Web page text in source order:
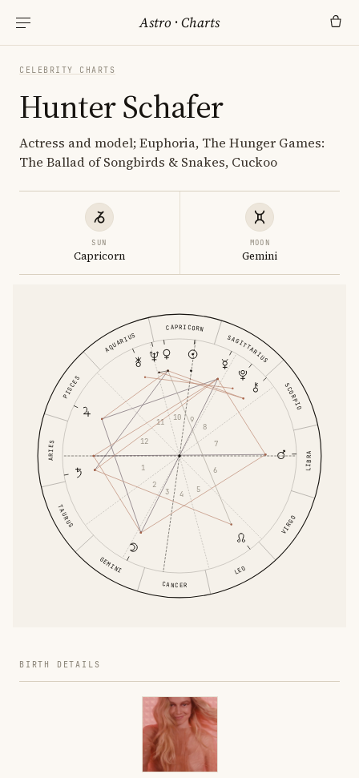
Astro ·Charts
CELEBRITY CHARTS
Hunter Schafer
Actress and model; Euphoria, The Hunger Games:
The Ballad of Songbirds & Snakes, Cuckoo
SUN
Capricorn
MOON
Gemini
ARIES
TAURUS
GEMINI
CANCER
LEO
VIRGO
LIBRA
SCORPIO
SAGITTARIUS
CAPRICORN
AQUARIUS
PISCES
1
2
3 4
5
6
7
8
9
10
11
12
BIRTH DETAILS